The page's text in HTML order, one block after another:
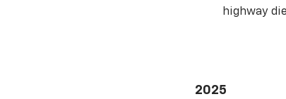
highway
2025